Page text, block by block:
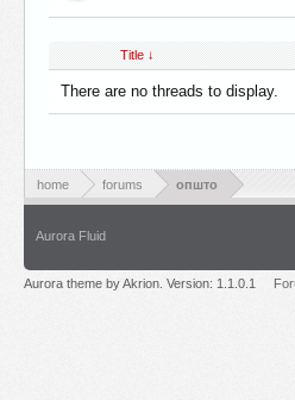
Title ↓
There are no threads to display.
home forums општо
Aurora Fluid
Aurora theme by Akrion. Version: 1.1.0.1